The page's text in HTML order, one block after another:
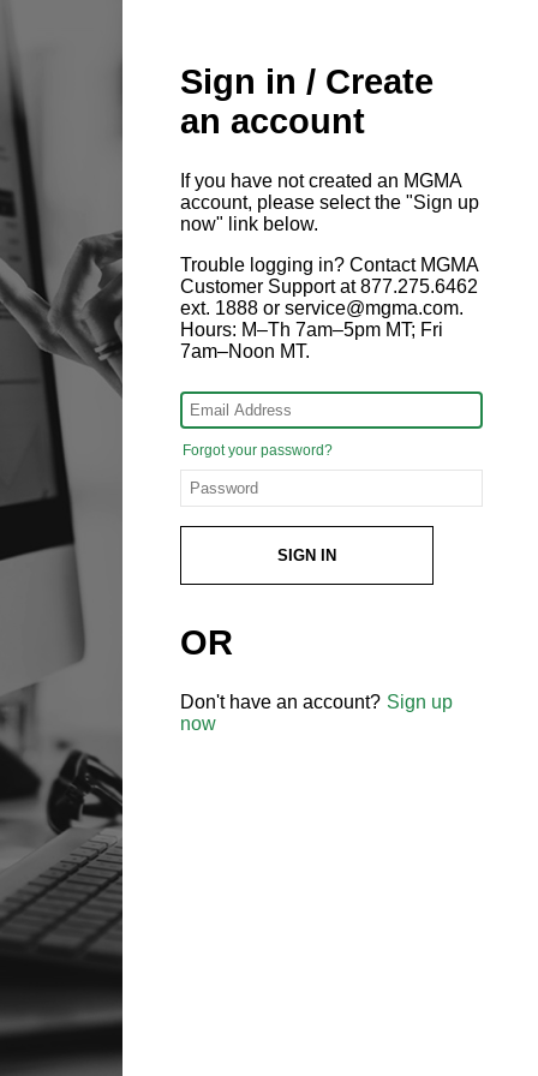
Sign in / Create
an account
If you have not created an MGMA
account, please select the "Sign up
now" link below.
Trouble logging in? Contact MGMA
Customer Support at 877.275.6462
ext. 1888 or service@mgma.com.
Hours: M–Th 7am–5pm MT; Fri
7am–Noon MT.
Forgot your password?
SIGN IN
OR
Don't have an account? Sign up
now